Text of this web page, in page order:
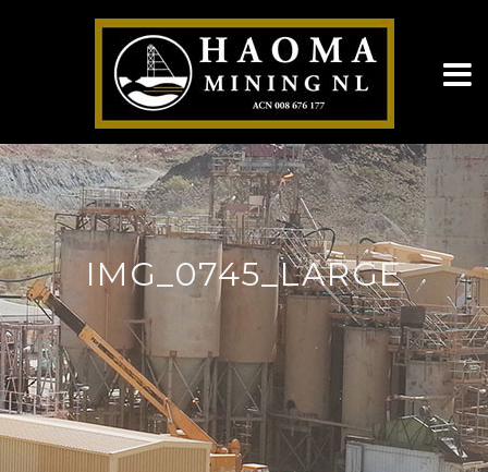
IMG_0745_LARGE